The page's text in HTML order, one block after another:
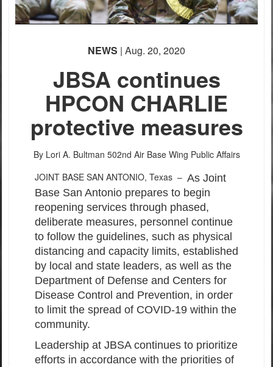
NEWS | Aug. 20, 2020
JBSA continues
HPCON CHARLIE
protective measures
By Lori A. Bultman 502nd Air Base Wing Public Affairs
JOINT BASE SAN ANTONIO, Texas – As Joint
Base San Antonio prepares to begin
reopening services through phased,
deliberate measures, personnel continue
to follow the guidelines, such as physical
distancing and capacity limits, established
by local and state leaders, as well as the
Department of Defense and Centers for
Disease Control and Prevention, in order
to limit the spread of COVID-19 within the
community.
Leadership at JBSA continues to prioritize
efforts in accordance with the priorities of